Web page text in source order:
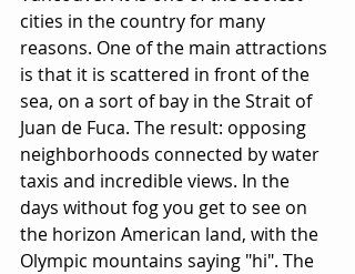
cities in the country for many
reasons. One of the main attractions
is that it is scattered in front of the
sea, on a sort of bay in the Strait of
Juan de Fuca. The result: opposing
neighborhoods connected by water
taxis and incredible views. In the
days without fog you get to see on
the horizon American land, with the
Olympic mountains saying "hi". The